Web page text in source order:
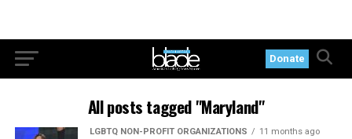
Donate
All posts tagged "Maryland"
LGBTQ NON-PROFIT ORGANIZATIONS 11 months ago